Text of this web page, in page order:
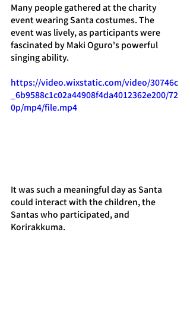
Many people gathered at the charity
event wearing Santa costumes. The
event was lively, as participants were
fascinated by Maki Oguro's powerful
singing ability.
https://video.wixstatic.com/video/30746c
_6b9588c1c02a44908f4da4012362e200/72
0p/mp4/file.mp4
It was such a meaningful day as Santa
could interact with the children, the
Santas who participated, and
Korirakkuma.